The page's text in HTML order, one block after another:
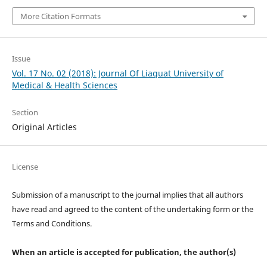
More Citation Formats
Issue
Vol. 17 No. 02 (2018): Journal Of Liaquat University of
Medical & Health Sciences
Section
Original Articles
License
Submission of a manuscript to the journal implies that all authors
have read and agreed to the content of the undertaking form or the
Terms and Conditions.
When an article is accepted for publication, the author(s)